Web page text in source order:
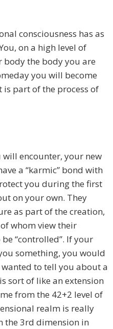
consciousness has as
on a high level of
body the body you are
you will become
is part of the process of
will encounter, your new
a “karmic” bond with
you during the first
on your own. They
as part of the creation,
whom view their
“controlled”. If your
something, you would
to tell you about a
sort of like an extension
from the 42+2 level of
realm is really
the 3rd dimension in